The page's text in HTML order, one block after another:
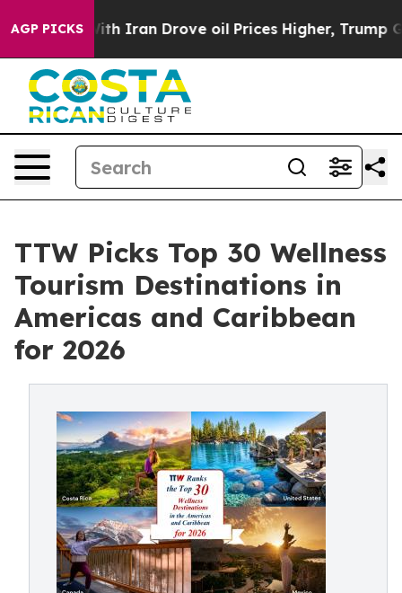
AGP PICKS
Drove oil Prices Higher, Trump Gave Politically
TTW Picks Top 30 Wellness
Tourism Destinations in
Americas and Caribbean
for 2026